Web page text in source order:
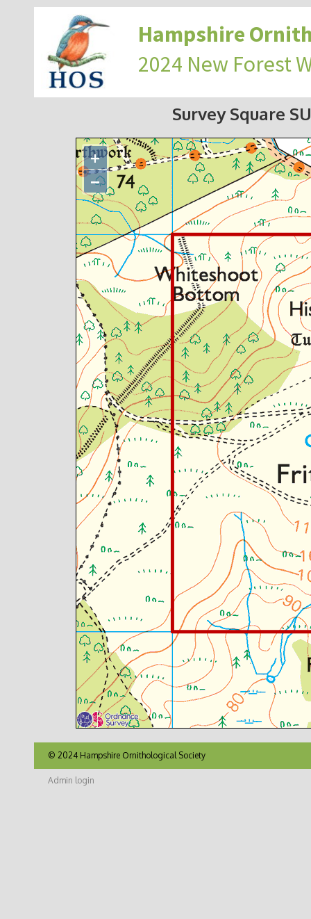
Hampshire
2024 New Forest
Survey Square
+
−
© 2024 Hampshire Ornithological Society
Admin login